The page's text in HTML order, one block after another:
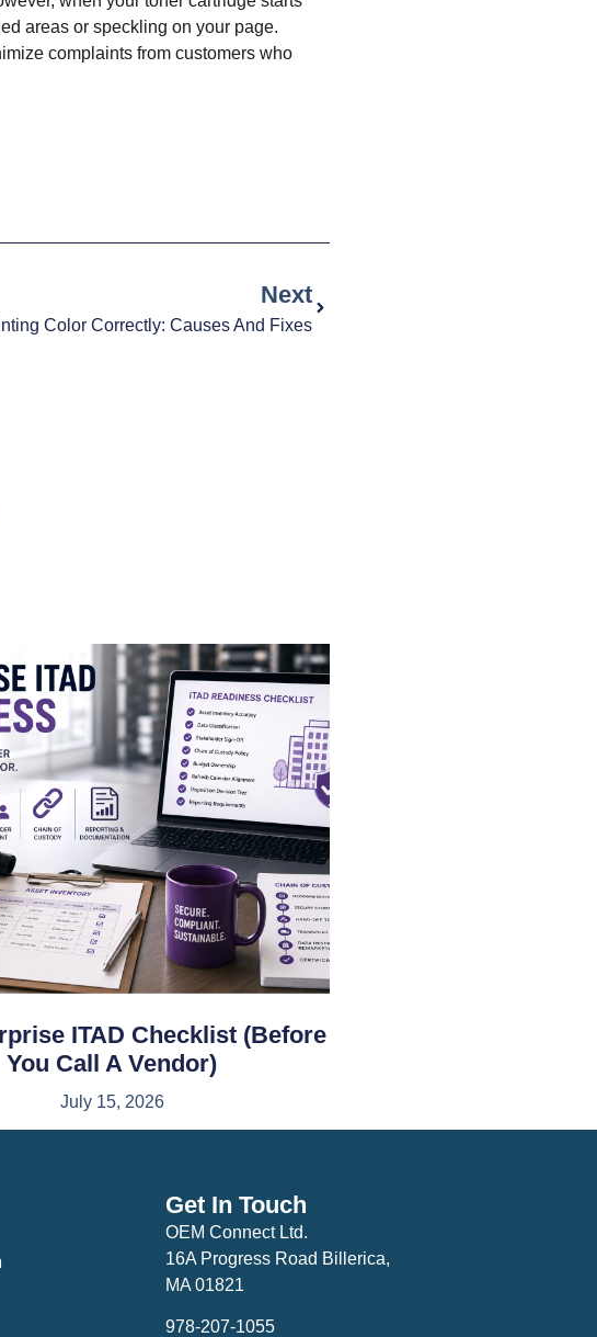
areas or speckling on your page.
complaints from customers who
Next
Color Correctly: Causes And Fixes
ITAD Checklist (Before
You Call A Vendor)
July 15, 2026
Get In Touch
OEM Connect Ltd.
16A Progress Road Billerica,
MA 01821
978-207-1055